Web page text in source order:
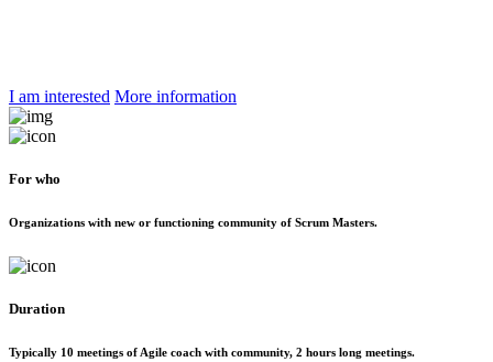
I am interested More information
For who
Organizations with new or functioning community of Scrum Masters.
Duration
Typically 10 meetings of Agile coach with community, 2 hours long meetings.